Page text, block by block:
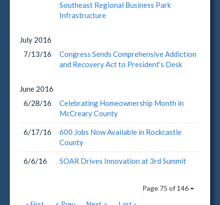
Southeast Regional Business Park
Infrastructure
July 2016
7/13/16
Congress Sends Comprehensive Addiction
and Recovery Act to President's Desk
June 2016
6/28/16
Celebrating Homeownership Month in
McCreary County
6/17/16
600 Jobs Now Available in Rockcastle
County
6/6/16 SOAR Drives Innovation at 3rd Summit
Page 75 of 146